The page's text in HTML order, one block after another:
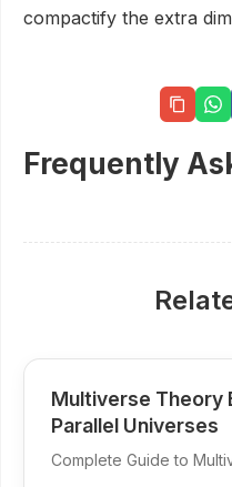
compactify the extra
Frequently
Multiverse Theory
Parallel Universes
Complete Guide to